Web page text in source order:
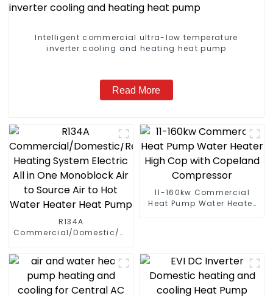
Intelligent commercial ultra-low temperature
inverter cooling and heating heat pump
Read More
R134A
Commercial/Domestic/Residential
All in One Monoblock Air
to Source Air to Hot Water
Heater Heat Pump
11-160kw Commercial
Heat Pump Water Heater